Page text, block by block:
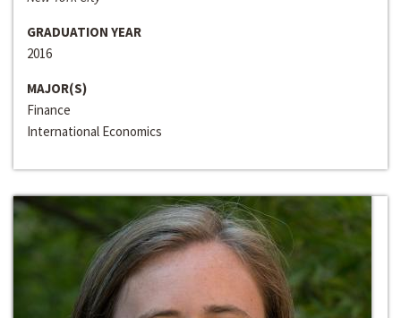
GRADUATION YEAR
2016
MAJOR(S)
Finance
International Economics